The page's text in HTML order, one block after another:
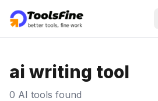
ai writing tool
0 AI tools found